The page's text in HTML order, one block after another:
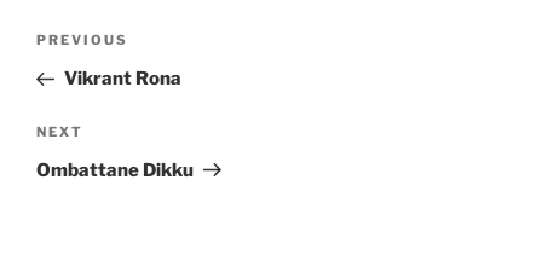
Previous
Post
PREVIOUS
Vikrant Rona
Next
Post
NEXT
Ombattane Dikku